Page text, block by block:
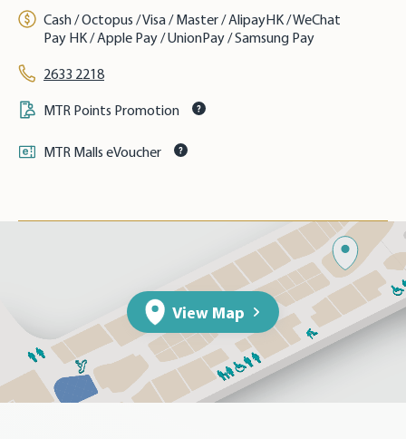
Cash / Octopus / Visa / Master / AlipayHK / WeChat
Pay HK / Apple Pay / UnionPay / Samsung Pay
2633 2218
MTR Points Promotion
MTR Malls eVoucher
View Map